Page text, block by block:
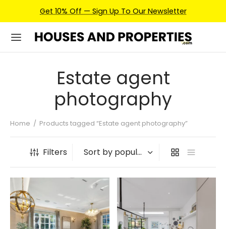
Get 10% Off — Sign Up To Our Newsletter
Estate agent
photography
Home / Products tagged “Estate agent photography”
Filters